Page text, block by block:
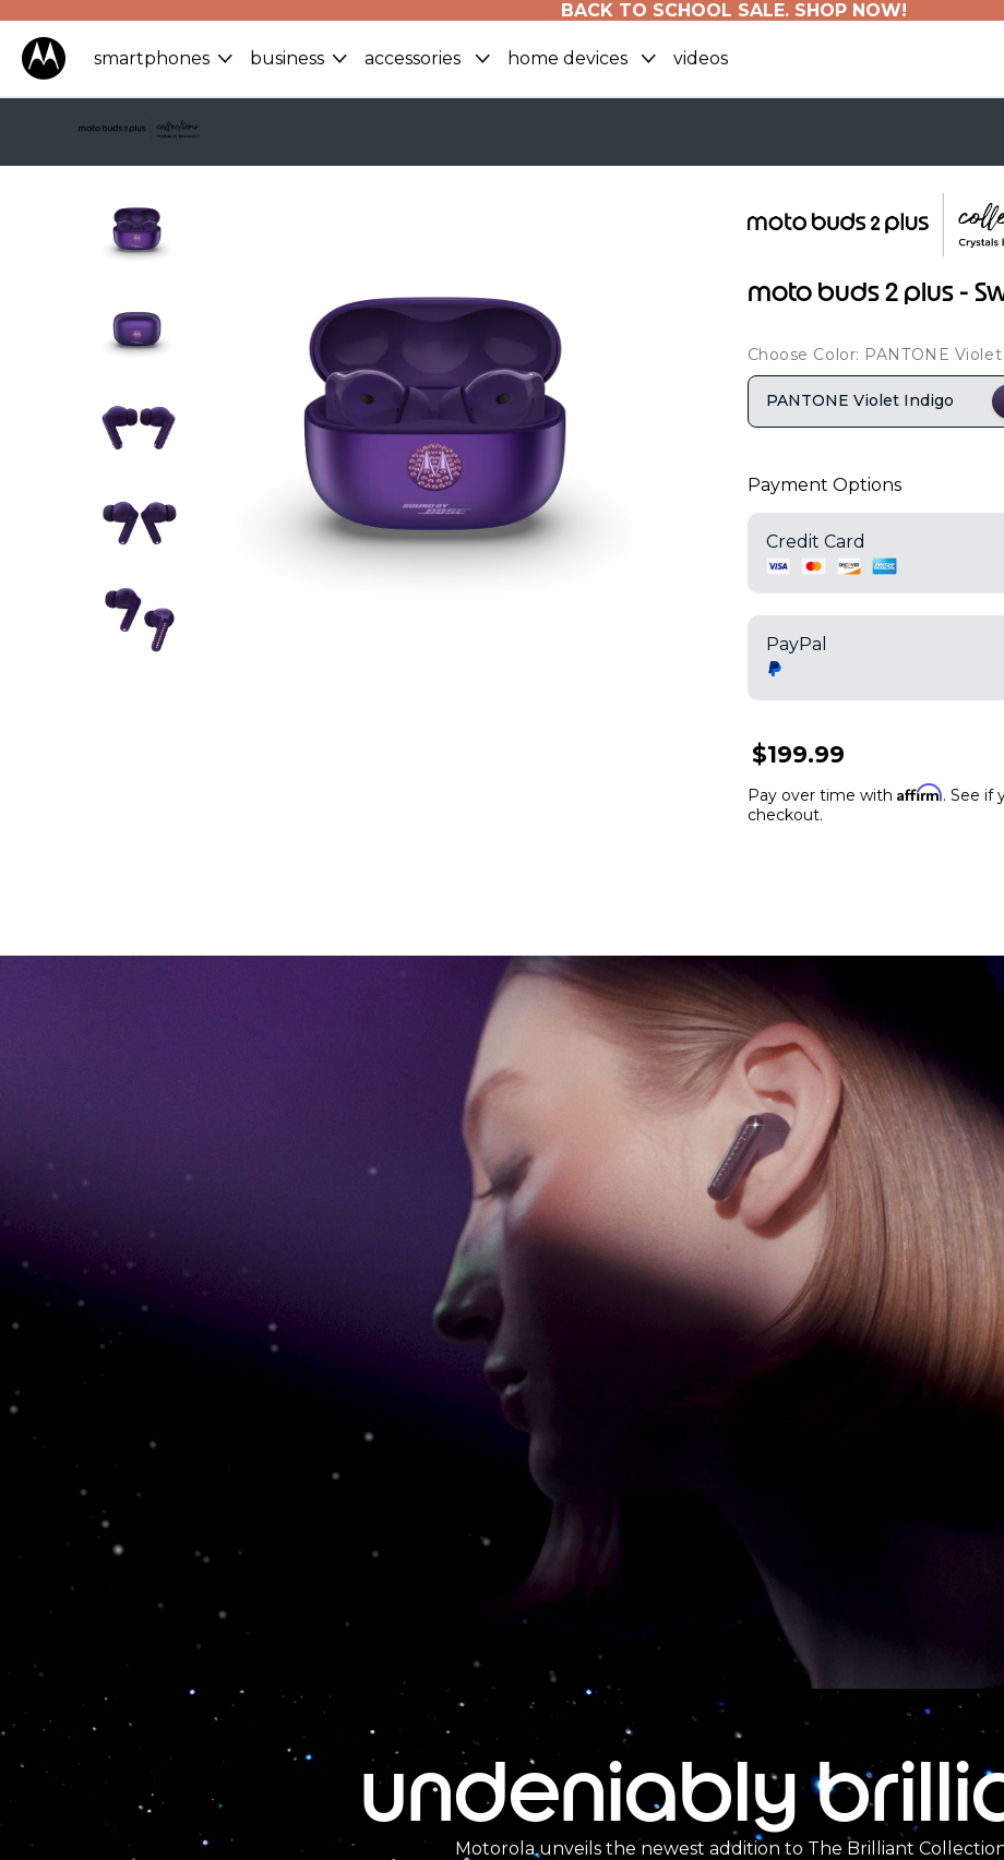
BACK TO SCHOOL SALE. SHOP NOW!
smartphones business accessories home devices videos
moto buds 2 plus -
Choose Color: PANTONE
PANTONE Violet Indigo
Payment Options
Credit Card
PayPal
$199.99
Pay over time with Affirm. See if
checkout.
undeniably
Motorola unveils the newest addition to The Brilliant